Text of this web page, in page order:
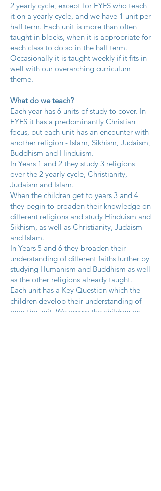
2 yearly cycle, except for EYFS who teach
it on a yearly cycle, and we have 1 unit per
half term. Each unit is more than often
taught in blocks, when it is appropriate for
each class to do so in the half term.
Occasionally it is taught weekly if it fits in
well with our overarching curriculum
theme.
What do we teach?
Each year has 6 units of study to cover. In
EYFS it has a predominantly Christian
focus, but each unit has an encounter with
another religion - Islam, Sikhism, Judaism,
Buddhism and Hinduism.
In Years 1 and 2 they study 3 religions
over the 2 yearly cycle, Christianity,
Judaism and Islam.
When the children get to years 3 and 4
they begin to broaden their knowledge on
different religions and study Hinduism and
Sikhism, as well as Christianity, Judaism
and Islam.
In Years 5 and 6 they broaden their
understanding of different faiths further by
studying Humanism and Buddhism as well
as the other religions already taught.
Each unit has a Key Question which the
children develop their understanding of
over the unit. We assess the children on